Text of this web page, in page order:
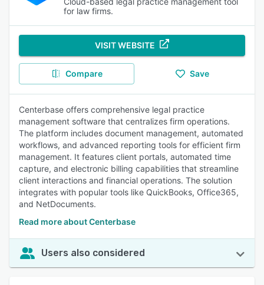
for law firms.
VISIT WEBSITE
Compare Save
Centerbase offers comprehensive legal practice
management software that centralizes firm operations.
The platform includes document management, automated
workflows, and advanced reporting tools for efficient firm
management. It features client portals, automated time
capture, and electronic billing capabilities that streamline
client interactions and financial operations. The solution
integrates with popular tools like QuickBooks, Office365,
and NetDocuments.
Read more about Centerbase
Users also considered